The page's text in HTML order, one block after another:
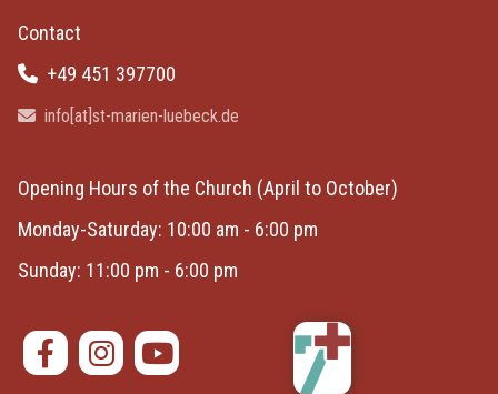
Contact
 +49 451 397700
 info[at]st-marien-luebeck.de
Opening Hours of the Church (April to October)
Monday-Saturday: 10:00 am - 6:00 pm
Sunday: 11:00 pm - 6:00 pm